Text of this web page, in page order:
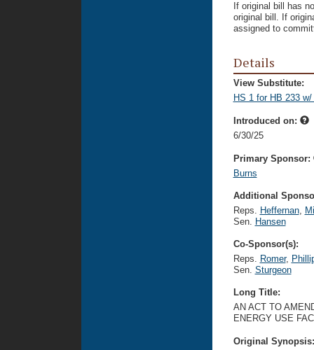
If original bill has
original bill. If
assigned to
Details
View Substitute:
HS 1 for HB 233
Introduced on:
6/30/25
Primary Sponsor:
Burns
Additional
Reps. Heffernan,
Sen. Hansen
Co-Sponsor(s):
Reps. Romer,
Sen. Sturgeon
Long Title:
AN ACT TO
ENERGY USE
Original